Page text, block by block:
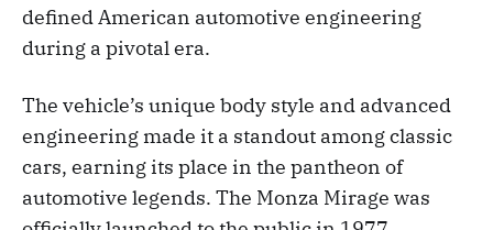
defined American automotive engineering
during a pivotal era.
The vehicle’s unique body style and advanced
engineering made it a standout among classic
cars, earning its place in the pantheon of
automotive legends. The Monza Mirage was